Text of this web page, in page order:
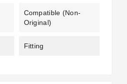
Compatible (non-
Original)
Fitting